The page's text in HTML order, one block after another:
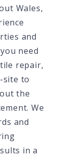
Wales,
and
need
repair,
site to
the
We
and
in a